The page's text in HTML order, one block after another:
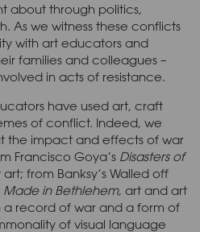
about through politics,
As we witness these conflicts
with art educators and
families and colleagues –
in acts of resistance.
have used art, craft
of conflict. Indeed, we
the impact and effects of war
Francisco Goya’s Disasters of
art; from Banksy’s Walled off
Made in Bethlehem, art and art
record of war and a form of
of visual language